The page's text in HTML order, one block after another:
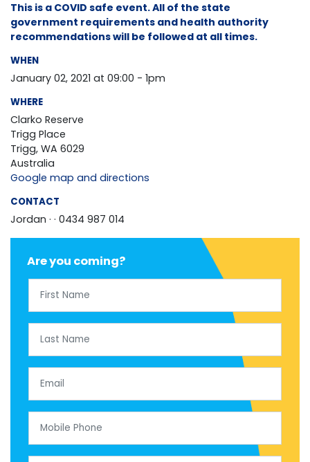
This is a COVID safe event. All of the state
government requirements and health authority
recommendations will be followed at all times.
WHEN
January 02, 2021 at 09:00 - 1pm
WHERE
Clarko Reserve
Trigg Place
Trigg, WA 6029
Australia
Google map and directions
CONTACT
Jordan · · 0434 987 014
Are you coming?